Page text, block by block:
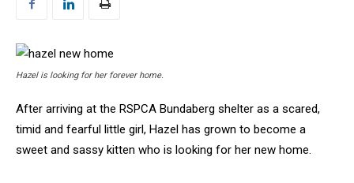
Hazel is looking for her forever home.
After arriving at the RSPCA Bundaberg shelter as a scared,
timid and fearful little girl, Hazel has grown to become a
sweet and sassy kitten who is looking for her new home.